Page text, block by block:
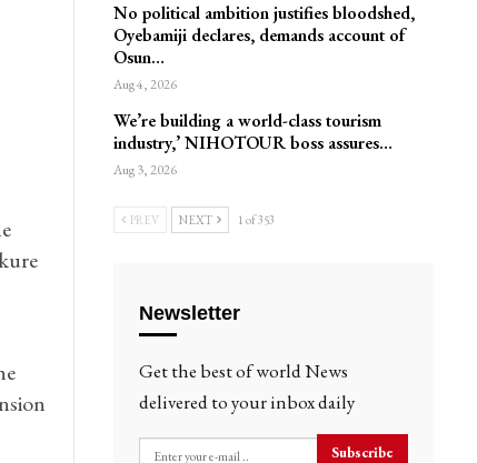
No political ambition justifies bloodshed,
Oyebamiji declares, demands account of
Osun…
Aug 4, 2026
We’re building a world-class tourism
industry,’ NIHOTOUR boss assures…
Aug 3, 2026
PREV NEXT 1 of 353
Newsletter
Get the best of world News
delivered to your inbox daily
Subscribe